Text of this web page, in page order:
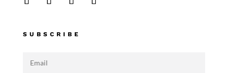
SUBSCRIBE